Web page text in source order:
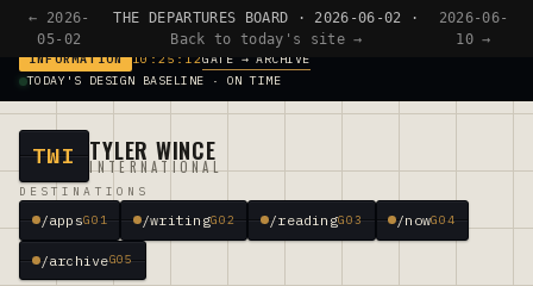
← 2026-
05-02
THE DEPARTURES BOARD · 2026-06-02 ·
Back to today's site →
2026-06-
10 →
INFORMATION
TODAY'S DESIGN BASELINE · ON TIME
10:25:12GATE → ARCHIVE
TWI TYLER WINCE
INTERNATIONAL
DESTINATIONS
/appsG01 /writingG02 /readingG03 /nowG04
/archiveG05